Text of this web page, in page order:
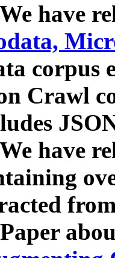
have
corpus
Crawl
have